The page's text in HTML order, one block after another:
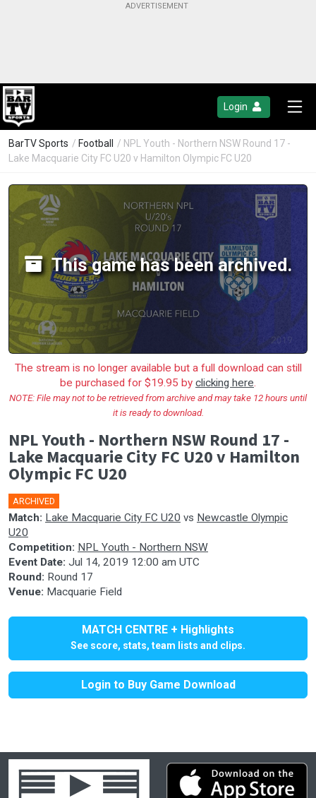
Login
BarTV Sports / Football
/ NPL Youth - Northern NSW Round 17 -
Lake Macquarie City FC U20 v Hamilton Olympic FC U20
This game has been archived.
The stream is no longer available but a full download can still
be purchased for $19.95 by clicking here.
NOTE: File may not to be retrieved from archive and may take 12 hours until
it is ready to download.
NPL Youth - Northern NSW Round 17 -
Lake Macquarie City FC U20 v Hamilton
Olympic FC U20
ARCHIVED
Match: Lake Macquarie City FC U20 vs Newcastle Olympic
U20
Competition: NPL Youth - Northern NSW
Event Date: Jul 14, 2019 12:00 am UTC
Round: Round 17
Venue: Macquarie Field
MATCH CENTRE + Highlights
See score, stats, team lists and clips.
Login to Buy Game Download